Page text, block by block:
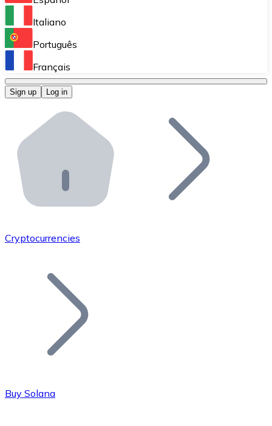
Perform high-volume operations.
Bitnovo OTC
Bitnovo ATM
Integrate a Bitnovo ATM into your business and let
Bitnovo API
Integrate our API into your ecosystem.
Add your project to our ecosystem.
Join our distributor network.
Italiano
Português
Français
Sign up Log in
Cryptocurrencies
Buy Solana